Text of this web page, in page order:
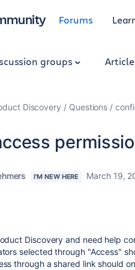
Forums
groups
Discovery Questions
I'M NEW HERE March 19,
Discovery and need help
selected through "Access"
through a shared link should